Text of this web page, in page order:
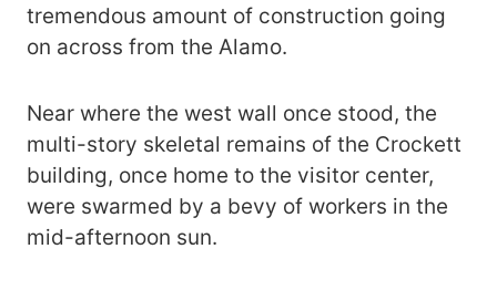
tremendous amount of construction going
on across from the Alamo.
Near where the west wall once stood, the
multi-story skeletal remains of the Crockett
building, once home to the visitor center,
were swarmed by a bevy of workers in the
mid-afternoon sun.